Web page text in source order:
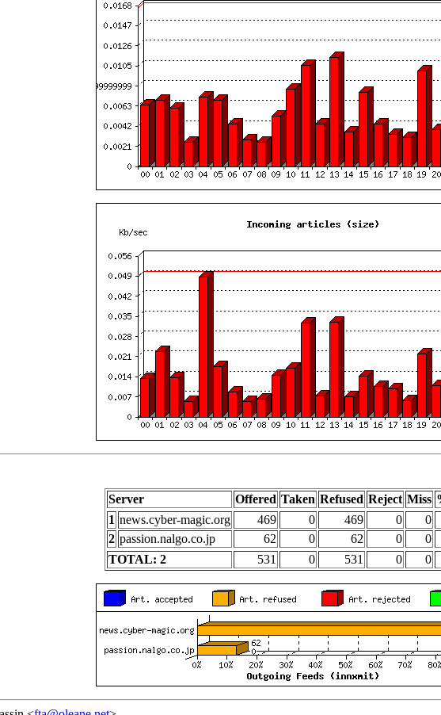
Server Offered Taken Refused Reject Miss
1 news.cyber-magic.org 469 0 469 0 0
2 passion.nalgo.co.jp 62 0 62 0 0
TOTAL: 2
531 0 531 0 0